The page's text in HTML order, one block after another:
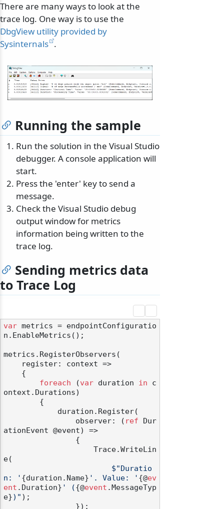
There are many ways to look at the
trace log. One way is to use the
DbgView utility provided by
Sysinternals .
Running the sample
Run the solution in the Visual Studio
debugger. A console application will
start.
Press the 'enter' key to send a
message.
Check the Visual Studio debug
output window for metrics
information being written to the
trace log.
Sending metrics data
to Trace Log
var metrics = endpointConfiguratio
n.EnableMetrics();
metrics.RegisterObservers(
foreach (var duration in c
ontext.Durations)
                observer: (
ref Dur
ationEvent @event) =>
e(
$"Duratio
n: ' {duration.Name} '. Value: ' {@ev
ent .Duration} ' ({@event .MessageTyp
e})" );